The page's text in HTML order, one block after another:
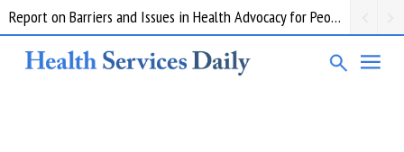
Report on Barriers and Issues in Health Advocacy for People with Disability